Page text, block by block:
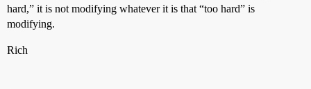
hard,” it is not modifying whatever it is that “too hard” is
modifying.
Rich